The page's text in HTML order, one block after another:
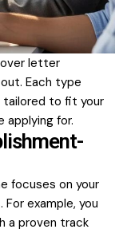
letter
Each type
tailored to fit your
applying for.
focuses on your
example, you
a proven track